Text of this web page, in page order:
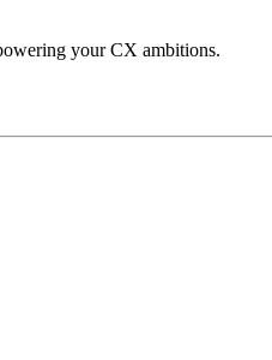
your CX ambitions.